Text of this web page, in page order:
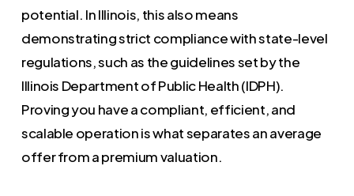
potential. In Illinois, this also means
demonstrating strict compliance with state-level
regulations, such as the guidelines set by the
Illinois Department of Public Health (IDPH).
Proving you have a compliant, efficient, and
scalable operation is what separates an average
offer from a premium valuation.